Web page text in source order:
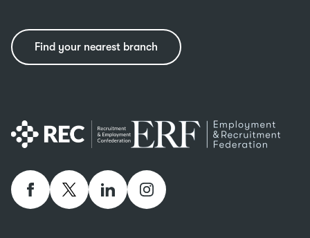
Find your nearest branch
Facebooktwitter linkedInInstagram